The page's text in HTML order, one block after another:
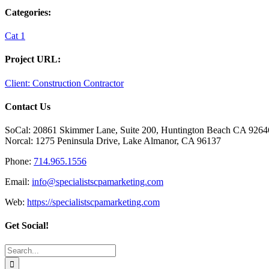
Categories:
Cat 1
Project URL:
Client: Construction Contractor
Contact Us
SoCal: 20861 Skimmer Lane, Suite 200, Huntington Beach CA
Norcal: 1275 Peninsula Drive, Lake Almanor, CA 96137
Phone: 714.965.1556
Email: info@specialistscpamarketing.com
Web: https://specialistscpamarketing.com
Get Social!
Search
for: